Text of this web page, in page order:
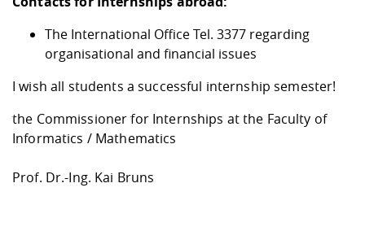
The International Office Tel. 3377 regarding
organisational and financial issues
I wish all students a successful internship semester!
the Commissioner for Internships at the Faculty of
Informatics / Mathematics
Prof. Dr.-Ing. Kai Bruns